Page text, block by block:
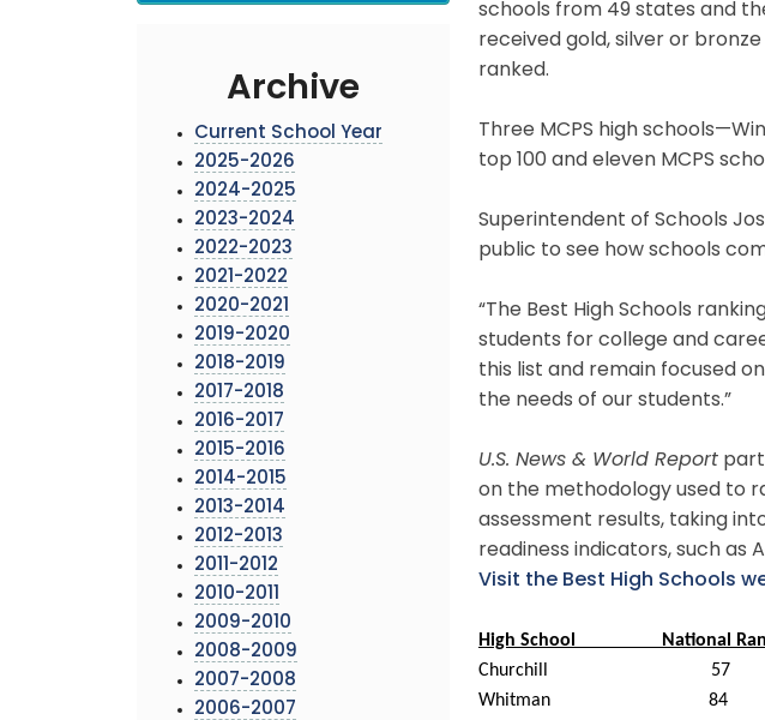
Archive
Current School Year
2025-2026
2024-2025
2023-2024
2022-2023
2021-2022
2020-2021
2019-2020
2018-2019
2017-2018
2016-2017
2015-2016
2014-2015
2013-2014
2012-2013
2011-2012
2010-2011
2009-2010
2008-2009
2007-2008
2006-2007
schools from 49 states and
received gold, silver or
ranked.
Three MCPS high
top 100 and eleven MCPS
Superintendent of Schools
public to see how schools
“The Best High Schools
students for college and
this list and remain focused
the needs of our students.”
U.S. News & World Report
on the methodology used to
assessment results, taking
readiness indicators, such as
Visit the Best High Schools
High School National
Churchill
57
Whitman
84